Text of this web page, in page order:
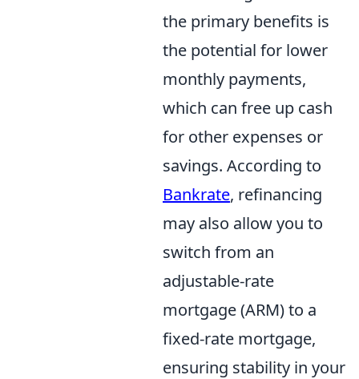
the primary benefits is
the potential for lower
monthly payments,
which can free up cash
for other expenses or
savings. According to
Bankrate, refinancing
may also allow you to
switch from an
adjustable-rate
mortgage (ARM) to a
fixed-rate mortgage,
ensuring stability in your